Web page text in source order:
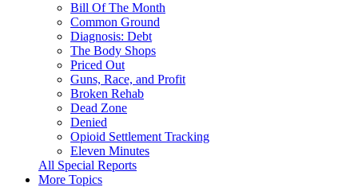
Bill Of The Month
Common Ground
Diagnosis: Debt
The Body Shops
Priced Out
Guns, Race, and Profit
Broken Rehab
Dead Zone
Denied
Opioid Settlement Tracking
Eleven Minutes
All Special Reports
More Topics